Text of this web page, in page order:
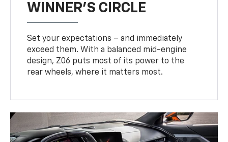
WINNER'S CIRCLE
Set your expectations – and immediately
exceed them. With a balanced mid-engine
design, Z06 puts most of its power to the
rear wheels, where it matters most.